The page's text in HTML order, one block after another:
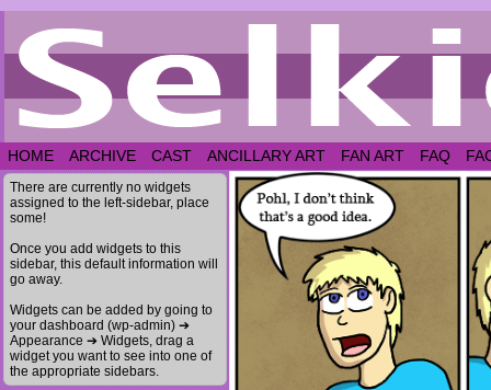
HOME ARCHIVE CAST ANCILLARY ART FAN ART FAQ
There are currently no widgets
assigned to the left-sidebar, place
some!
Once you add widgets to this
sidebar, this default information will
go away.
Widgets can be added by going to
your dashboard (wp-admin) ➔
Appearance ➔ Widgets, drag a
widget you want to see into one of
the appropriate sidebars.